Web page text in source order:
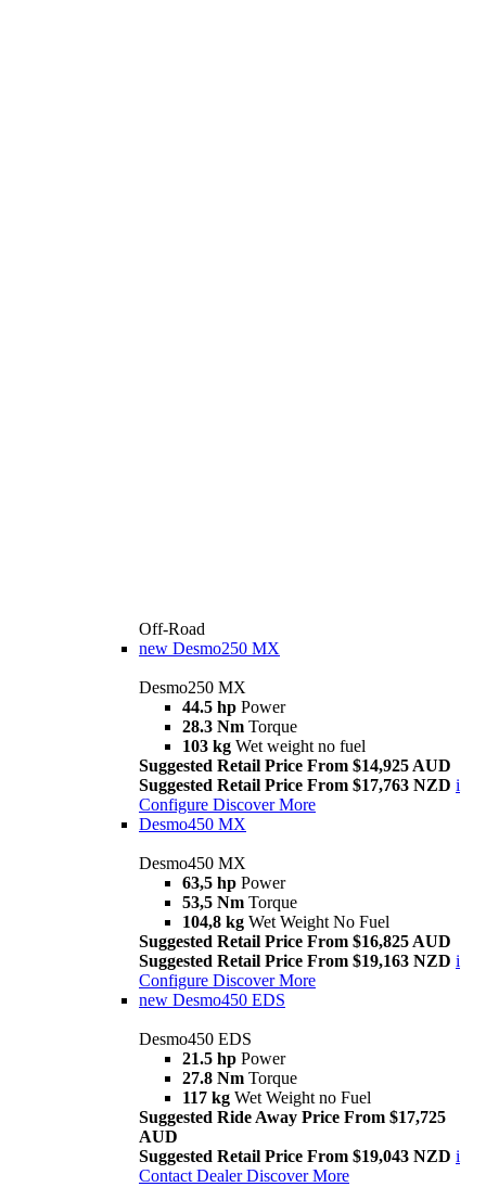
Off-Road
new Desmo250 MX
Desmo250 MX
44.5 hp Power
28.3 Nm Torque
103 kg Wet weight no fuel
Suggested Retail Price From $14,925 AUD
Suggested Retail Price From $17,763 NZD i
Configure Discover More
Desmo450 MX
Desmo450 MX
63,5 hp Power
53,5 Nm Torque
104,8 kg Wet Weight No Fuel
Suggested Retail Price From $16,825 AUD
Suggested Retail Price From $19,163 NZD i
Configure Discover More
new Desmo450 EDS
Desmo450 EDS
21.5 hp Power
27.8 Nm Torque
117 kg Wet Weight no Fuel
Suggested Ride Away Price From $17,725
AUD
Suggested Retail Price From $19,043 NZD i
Contact Dealer Discover More